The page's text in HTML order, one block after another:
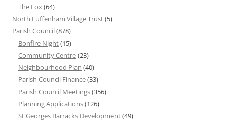
The Fox(64)
North Luffenham Village Trust(5)
Parish Council(878)
Bonfire Night(15)
Community Centre(23)
Neighbourhood Plan (40)
Parish Council Finance(33)
Parish Council Meetings(356)
Planning Applications(126)
St Georges Barracks Development(49)